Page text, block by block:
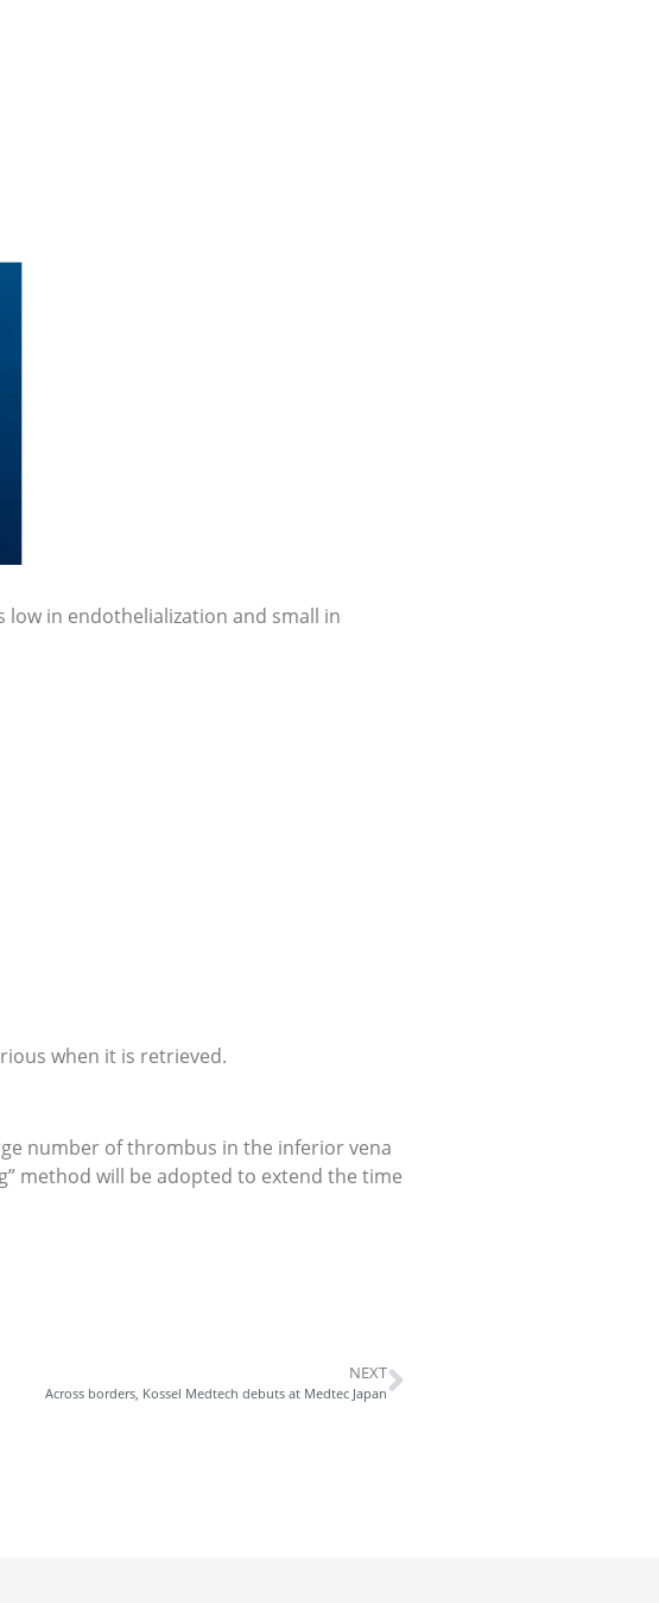
low in endothelialization and small in
when it is retrieved.
number of thrombus in the inferior vena
method will be adopted to extend the time
NEXT
Across borders, Kossel Medtech debuts at Medtec Japan